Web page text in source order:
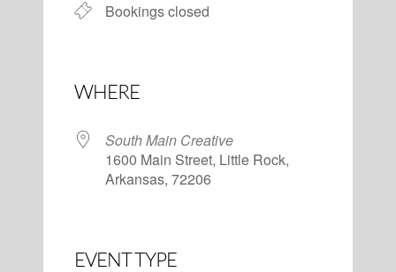
Bookings closed
WHERE
South Main Creative
1600 Main Street, Little Rock,
Arkansas, 72206
EVENT TYPE